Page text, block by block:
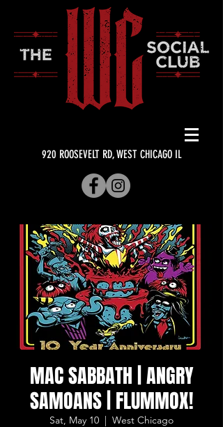
920 ROOSEVELT RD, WEST CHICAGO IL
MAC SABBATH | ANGRY
SAMOANS | FLUMMOX!
Sat, May 10
  |
West Chicago